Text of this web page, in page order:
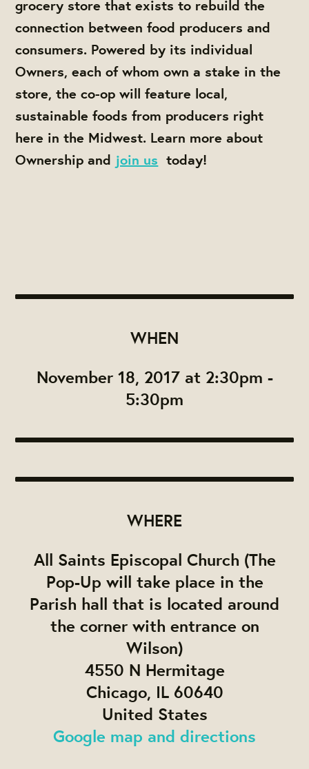
grocery store that exists to rebuild the
connection between food producers and
consumers. Powered by its individual
Owners, each of whom own a stake in the
store, the co-op will feature local,
sustainable foods from producers right
here in the Midwest. Learn more about
Ownership and join us today!
WHEN
November 18, 2017 at 2:30pm -
5:30pm
WHERE
All Saints Episcopal Church (The
Pop-Up will take place in the
Parish hall that is located around
the corner with entrance on
Wilson)
4550 N Hermitage
Chicago, IL 60640
United States
Google map and directions